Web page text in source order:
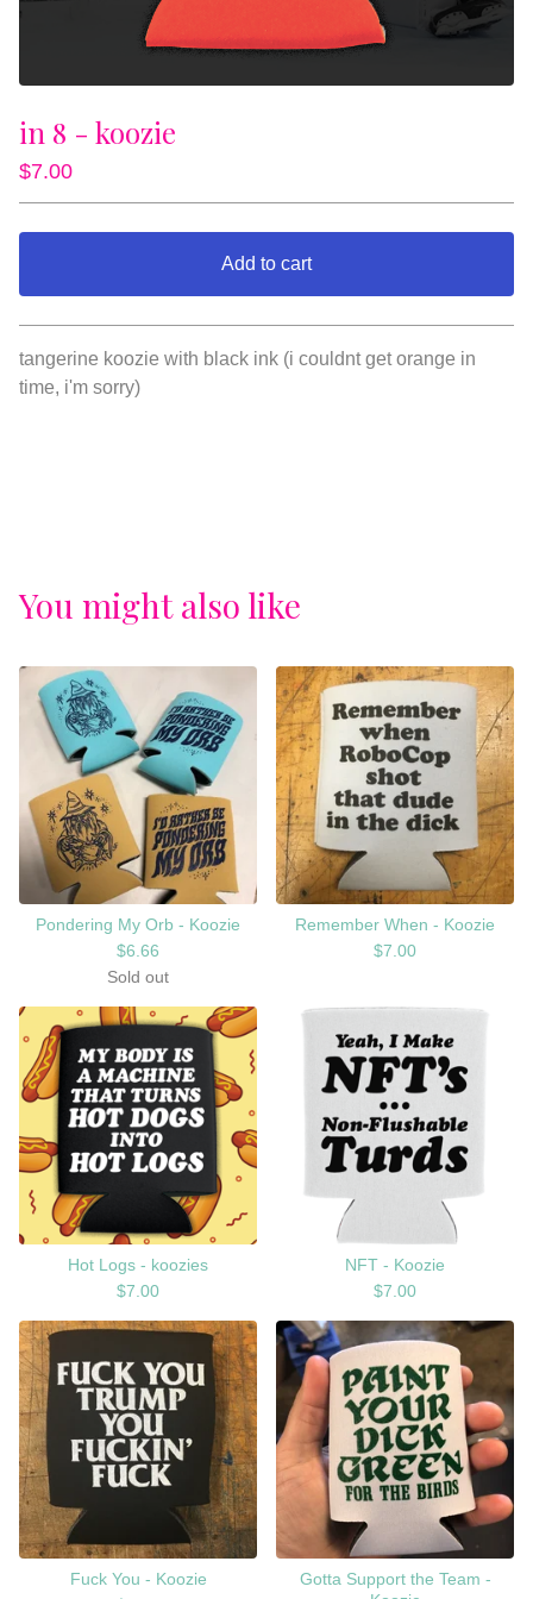
in 8 - koozie
$7.00
Add to cart
View cart
tangerine koozie with black ink (i couldnt get orange in
time, i'm sorry)
You might also like
Pondering My Orb - Koozie
$6.66
Sold out
Remember When - Koozie
$7.00
Hot Logs - koozies
$7.00
NFT - Koozie
$7.00
Fuck You - Koozie
Gotta Support the Team -